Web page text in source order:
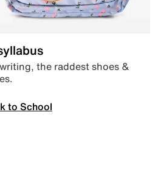
the raddest shoes &
to School